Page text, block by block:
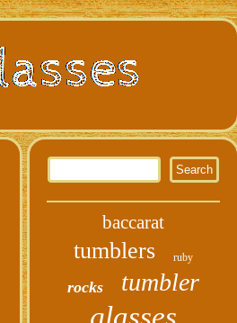
baccarat
tumblers ruby
rocks tumbler